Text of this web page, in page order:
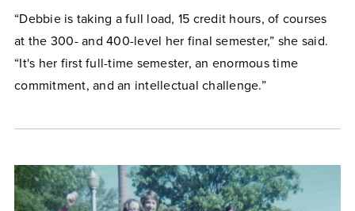
“Debbie is taking a full load, 15 credit hours, of courses
at the 300- and 400-level her final semester,” she said.
“It's her first full-time semester, an enormous time
commitment, and an intellectual challenge.”